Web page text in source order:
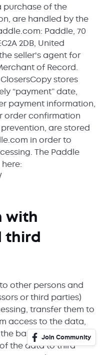
purchase of the
are handled by the
Paddle, 70
2DB, United
seller's agent for
of Record.
stores
“payment” date,
payment information,
order confirmation
are stored
in order to
The Paddle
with
third
other persons and
or third parties)
transfer them to
access to the data,
basis of legal
the data to third
Join Community